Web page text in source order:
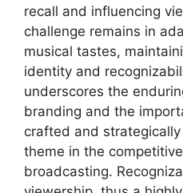
recall and influencing
challenge remains in
musical tastes,
identity and
underscores the
branding and the
crafted and
theme in the
broadcasting.